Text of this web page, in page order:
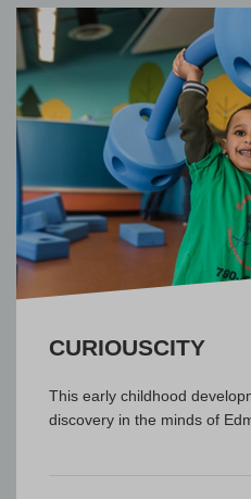
CURIOUSCITY
This early childhood
discovery in the minds of